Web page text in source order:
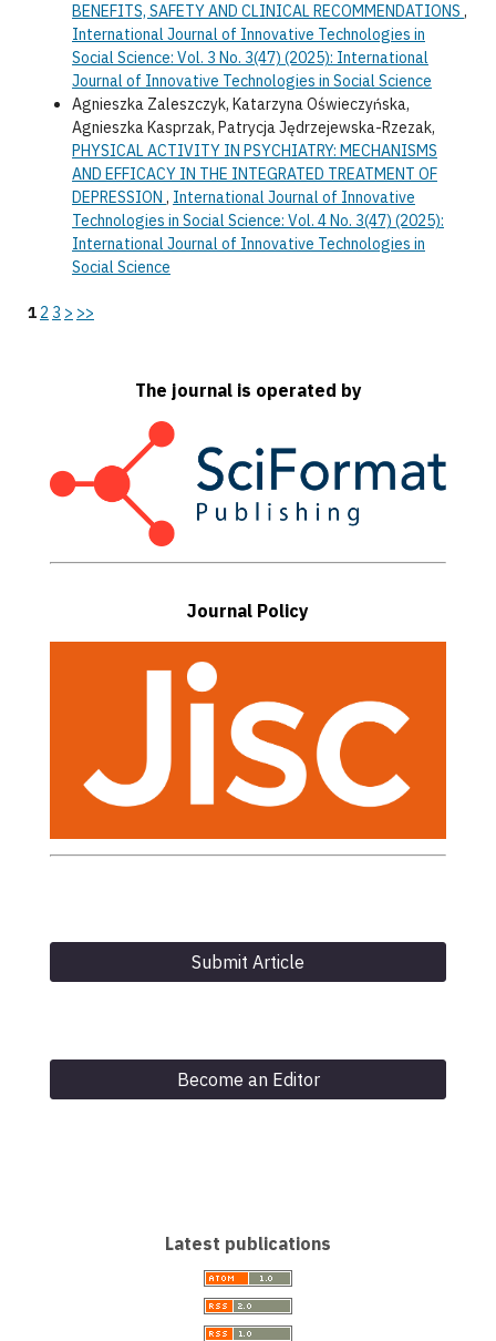
BENEFITS, SAFETY AND CLINICAL RECOMMENDATIONS ,
International Journal of Innovative Technologies in
Social Science: Vol. 3 No. 3(47) (2025): International
Journal of Innovative Technologies in Social Science
Agnieszka Zaleszczyk, Katarzyna Oświeczyńska,
Agnieszka Kasprzak, Patrycja Jędrzejewska-Rzezak,
PHYSICAL ACTIVITY IN PSYCHIATRY: MECHANISMS
AND EFFICACY IN THE INTEGRATED TREATMENT OF
DEPRESSION , International Journal of Innovative
Technologies in Social Science: Vol. 4 No. 3(47) (2025):
International Journal of Innovative Technologies in
Social Science
1 2 3 > >>
The journal is operated by
Journal Policy
Submit Article
Become an Editor
Latest publications